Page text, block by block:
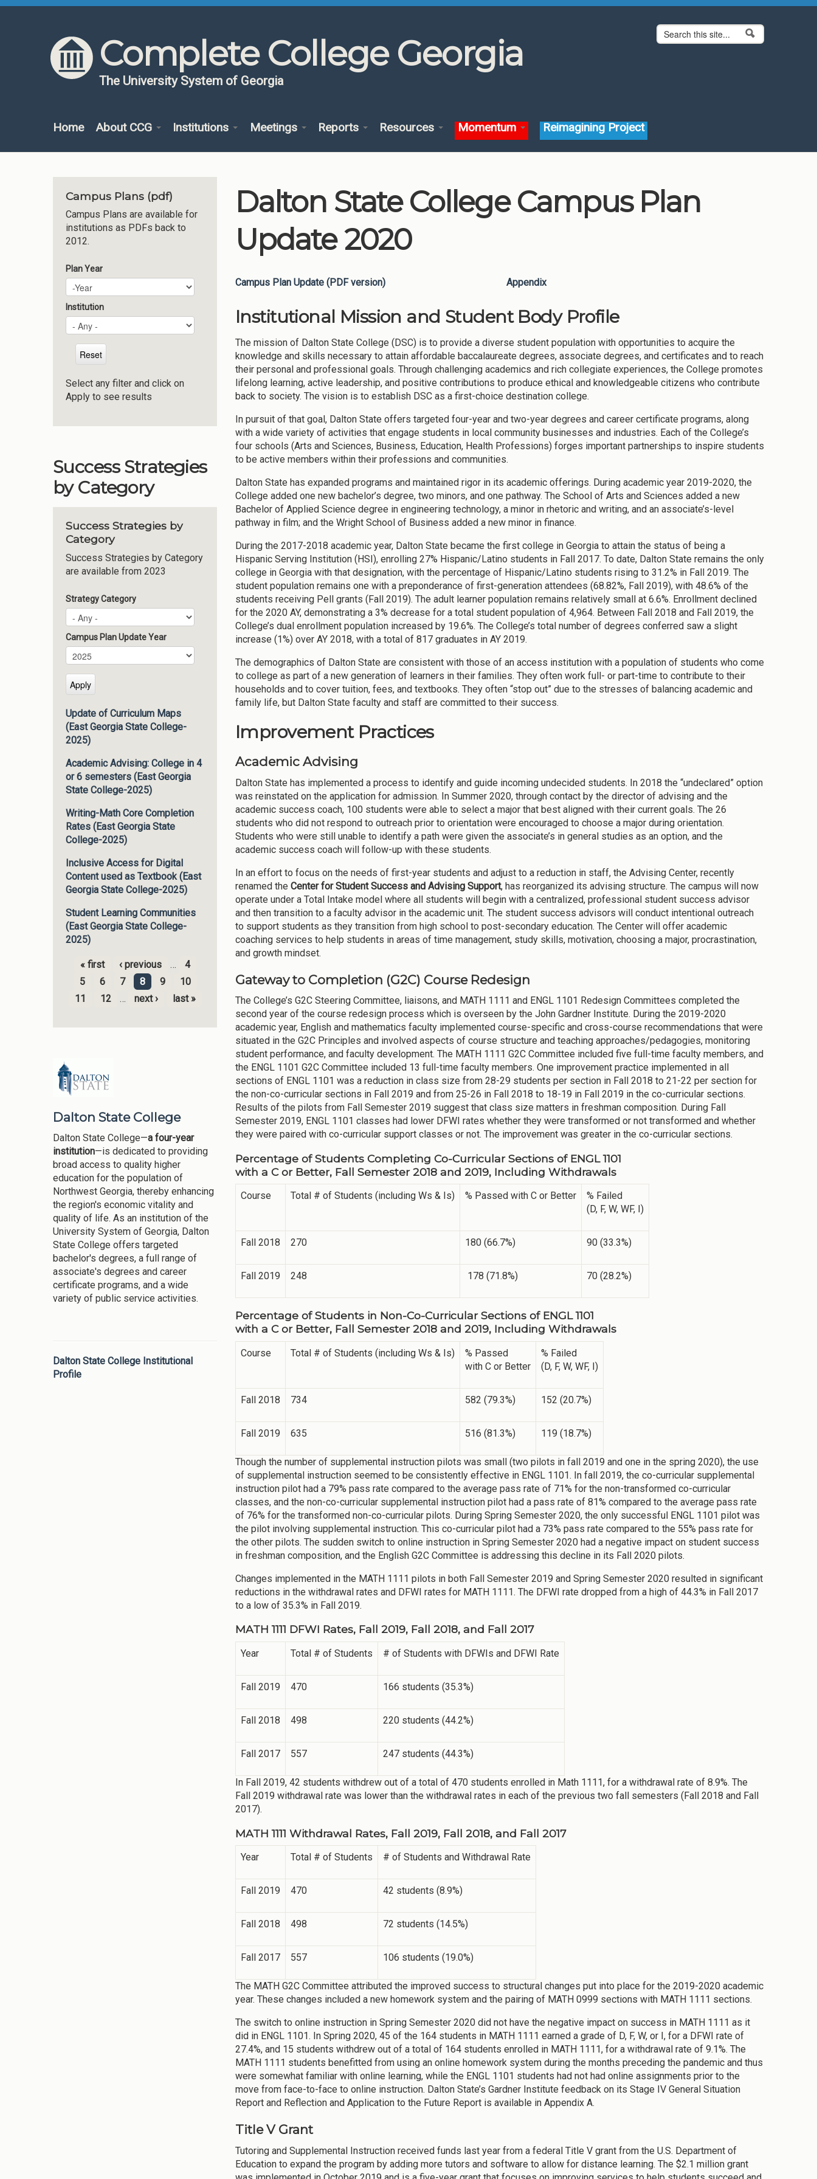
Skip to content
Skip to navigation
Complete College Georgia
The University System of Georgia
Search form
Search
Home About CCG Institutions Meetings Reports Resources Momentum Reimagining Project
Campus Plans (pdf)
Campus Plans are available for
institutions as PDFs back to
2012.
Plan Year
Plan Year
Year
Institution
Select any filter and click on
Apply to see results
Success Strategies
by Category
Success Strategies by
Category
Success Strategies by Category
are available from 2023
Strategy Category
Campus Plan Update Year
Campus Plan Update Year
Year
Update of Curriculum Maps
(East Georgia State College-
2025)
Academic Advising: College in 4
or 6 semesters (East Georgia
State College-2025)
Writing-Math Core Completion
Rates (East Georgia State
College-2025)
Inclusive Access for Digital
Content used as Textbook (East
Georgia State College-2025)
Student Learning Communities
(East Georgia State College-
2025)
Pages
« first ‹ previous …
4
5
6 7 8 9
10
11
12 … next › last »
Dalton State College
Dalton State College—a four-year
institution—is dedicated to providing
broad access to quality higher
education for the population of
Northwest Georgia, thereby enhancing
the region's economic vitality and
quality of life. As an institution of the
University System of Georgia, Dalton
State College offers targeted
bachelor's degrees, a full range of
associate's degrees and career
certificate programs, and a wide
variety of public service activities.
Dalton State College Institutional
Profile
Dalton State College Campus Plan
Update 2020
Campus Plan Update (PDF version) Appendix
Institutional Mission and Student Body Profile
The mission of Dalton State College (DSC) is to provide a diverse student population with opportunities to acquire the
knowledge and skills necessary to attain affordable baccalaureate degrees, associate degrees, and certificates and to reach
their personal and professional goals. Through challenging academics and rich collegiate experiences, the College promotes
lifelong learning, active leadership, and positive contributions to produce ethical and knowledgeable citizens who contribute
back to society. The vision is to establish DSC as a first-choice destination college.
In pursuit of that goal, Dalton State offers targeted four-year and two-year degrees and career certificate programs, along
with a wide variety of activities that engage students in local community businesses and industries. Each of the College’s
four schools (Arts and Sciences, Business, Education, Health Professions) forges important partnerships to inspire students
to be active members within their professions and communities.
Dalton State has expanded programs and maintained rigor in its academic offerings. During academic year 2019-2020, the
College added one new bachelor’s degree, two minors, and one pathway. The School of Arts and Sciences added a new
Bachelor of Applied Science degree in engineering technology, a minor in rhetoric and writing, and an associate’s-level
pathway in film; and the Wright School of Business added a new minor in finance.
During the 2017-2018 academic year, Dalton State became the first college in Georgia to attain the status of being a
Hispanic Serving Institution (HSI), enrolling 27% Hispanic/Latino students in Fall 2017. To date, Dalton State remains the only
college in Georgia with that designation, with the percentage of Hispanic/Latino students rising to 31.2% in Fall 2019. The
student population remains one with a preponderance of first-generation attendees (68.82%, Fall 2019), with 48.6% of the
students receiving Pell grants (Fall 2019). The adult learner population remains relatively small at 6.6%. Enrollment declined
for the 2020 AY, demonstrating a 3% decrease for a total student population of 4,964. Between Fall 2018 and Fall 2019, the
College’s dual enrollment population increased by 19.6%. The College’s total number of degrees conferred saw a slight
increase (1%) over AY 2018, with a total of 817 graduates in AY 2019.
The demographics of Dalton State are consistent with those of an access institution with a population of students who come
to college as part of a new generation of learners in their families. They often work full- or part-time to contribute to their
households and to cover tuition, fees, and textbooks. They often “stop out” due to the stresses of balancing academic and
family life, but Dalton State faculty and staff are committed to their success.
Improvement Practices
Academic Advising
Dalton State has implemented a process to identify and guide incoming undecided students. In 2018 the “undeclared” option
was reinstated on the application for admission. In Summer 2020, through contact by the director of advising and the
academic success coach, 100 students were able to select a major that best aligned with their current goals. The 26
students who did not respond to outreach prior to orientation were encouraged to choose a major during orientation.
Students who were still unable to identify a path were given the associate’s in general studies as an option, and the
academic success coach will follow-up with these students.
In an effort to focus on the needs of first-year students and adjust to a reduction in staff, the Advising Center, recently
renamed the Center for Student Success and Advising Support, has reorganized its advising structure. The campus will now
operate under a Total Intake model where all students will begin with a centralized, professional student success advisor
and then transition to a faculty advisor in the academic unit. The student success advisors will conduct intentional outreach
to support students as they transition from high school to post-secondary education. The Center will offer academic
coaching services to help students in areas of time management, study skills, motivation, choosing a major, procrastination,
and growth mindset.
Gateway to Completion (G2C) Course Redesign
The College’s G2C Steering Committee, liaisons, and MATH 1111 and ENGL 1101 Redesign Committees completed the
second year of the course redesign process which is overseen by the John Gardner Institute. During the 2019-2020
academic year, English and mathematics faculty implemented course-specific and cross-course recommendations that were
situated in the G2C Principles and involved aspects of course structure and teaching approaches/pedagogies, monitoring
student performance, and faculty development. The MATH 1111 G2C Committee included five full-time faculty members, and
the ENGL 1101 G2C Committee included 13 full-time faculty members. One improvement practice implemented in all
sections of ENGL 1101 was a reduction in class size from 28-29 students per section in Fall 2018 to 21-22 per section for
the non-co-curricular sections in Fall 2019 and from 25-26 in Fall 2018 to 18-19 in Fall 2019 in the co-curricular sections.
Results of the pilots from Fall Semester 2019 suggest that class size matters in freshman composition. During Fall
Semester 2019, ENGL 1101 classes had lower DFWI rates whether they were transformed or not transformed and whether
they were paired with co-curricular support classes or not. The improvement was greater in the co-curricular sections.
Percentage of Students Completing Co-Curricular Sections of ENGL 1101
with a C or Better, Fall Semester 2018 and 2019, Including Withdrawals
Course Total # of Students (including Ws & Is) % Passed with C or Better
% Failed
(D, F, W, WF, I)
Fall 2018 270 180 (66.7%) 90 (33.3%)
Fall 2019 248 178 (71.8%) 70 (28.2%)
Percentage of Students in Non-Co-Curricular Sections of ENGL 1101
with a C or Better, Fall Semester 2018 and 2019, Including Withdrawals
Course Total # of Students (including Ws & Is)
% Passed
with C or Better
% Failed
(D, F, W, WF, I)
Fall 2018 734 582 (79.3%) 152 (20.7%)
Fall 2019 635 516 (81.3%) 119 (18.7%)
Though the number of supplemental instruction pilots was small (two pilots in fall 2019 and one in the spring 2020), the use
of supplemental instruction seemed to be consistently effective in ENGL 1101. In fall 2019, the co-curricular supplemental
instruction pilot had a 79% pass rate compared to the average pass rate of 71% for the non-transformed co-curricular
classes, and the non-co-curricular supplemental instruction pilot had a pass rate of 81% compared to the average pass rate
of 76% for the transformed non-co-curricular pilots. During Spring Semester 2020, the only successful ENGL 1101 pilot was
the pilot involving supplemental instruction. This co-curricular pilot had a 73% pass rate compared to the 55% pass rate for
the other pilots. The sudden switch to online instruction in Spring Semester 2020 had a negative impact on student success
in freshman composition, and the English G2C Committee is addressing this decline in its Fall 2020 pilots.
Changes implemented in the MATH 1111 pilots in both Fall Semester 2019 and Spring Semester 2020 resulted in significant
reductions in the withdrawal rates and DFWI rates for MATH 1111. The DFWI rate dropped from a high of 44.3% in Fall 2017
to a low of 35.3% in Fall 2019.
MATH 1111 DFWI Rates, Fall 2019, Fall 2018, and Fall 2017
Year Total # of Students # of Students with DFWIs and DFWI Rate
Fall 2019 470 166 students (35.3%)
Fall 2018 498 220 students (44.2%)
Fall 2017 557 247 students (44.3%)
In Fall 2019, 42 students withdrew out of a total of 470 students enrolled in Math 1111, for a withdrawal rate of 8.9%. The
Fall 2019 withdrawal rate was lower than the withdrawal rates in each of the previous two fall semesters (Fall 2018 and Fall
2017).
MATH 1111 Withdrawal Rates, Fall 2019, Fall 2018, and Fall 2017
Year Total # of Students # of Students and Withdrawal Rate
Fall 2019 470 42 students (8.9%)
Fall 2018 498 72 students (14.5%)
Fall 2017 557 106 students (19.0%)
The MATH G2C Committee attributed the improved success to structural changes put into place for the 2019-2020 academic
year. These changes included a new homework system and the pairing of MATH 0999 sections with MATH 1111 sections.
The switch to online instruction in Spring Semester 2020 did not have the negative impact on success in MATH 1111 as it
did in ENGL 1101. In Spring 2020, 45 of the 164 students in MATH 1111 earned a grade of D, F, W, or I, for a DFWI rate of
27.4%, and 15 students withdrew out of a total of 164 students enrolled in MATH 1111, for a withdrawal rate of 9.1%. The
MATH 1111 students benefitted from using an online homework system during the months preceding the pandemic and thus
were somewhat familiar with online learning, while the ENGL 1101 students had not had online assignments prior to the
move from face-to-face to online instruction. Dalton State’s Gardner Institute feedback on its Stage IV General Situation
Report and Reflection and Application to the Future Report is available in Appendix A.
Title V Grant
Tutoring and Supplemental Instruction received funds last year from a federal Title V grant from the U.S. Department of
Education to expand the program by adding more tutors and software to allow for distance learning. The $2.1 million grant